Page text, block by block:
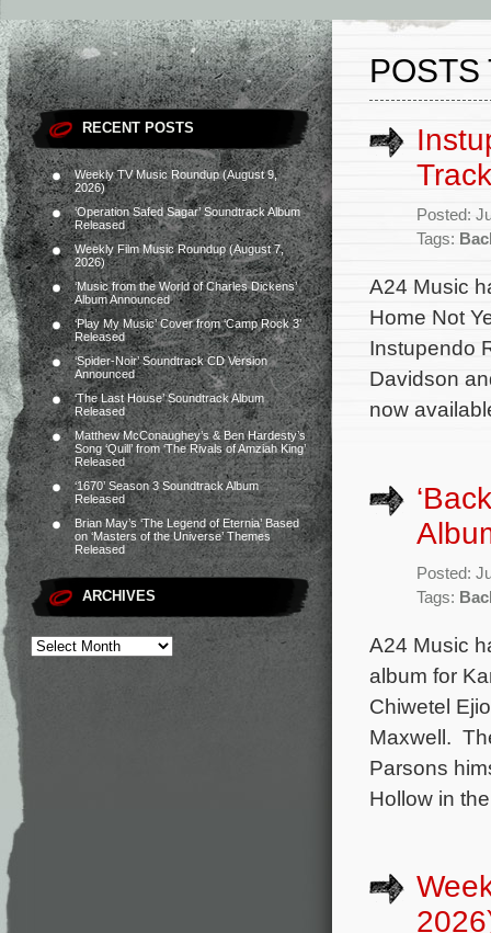
RECENT POSTS
Weekly TV Music Roundup (August 9,
2026)
‘Operation Safed Sagar’ Soundtrack Album
Released
Weekly Film Music Roundup (August 7,
2026)
‘Music from the World of Charles Dickens’
Album Announced
‘Play My Music’ Cover from ‘Camp Rock 3’
Released
‘Spider-Noir’ Soundtrack CD Version
Announced
‘The Last House’ Soundtrack Album
Released
Matthew McConaughey’s & Ben Hardesty’s
Song ‘Quill’ from ‘The Rivals of Amziah King’
Released
‘1670’ Season 3 Soundtrack Album
Released
Brian May’s ‘The Legend of Eternia’ Based
on ‘Masters of the Universe’ Themes
Released
ARCHIVES
POSTS
Posted:
Tags:
A24 Music
Home Not
Instupendo
Davidson
now
Posted:
Tags:
A24 Music
album for
Chiwetel
Maxwell.
Parsons
Hollow in